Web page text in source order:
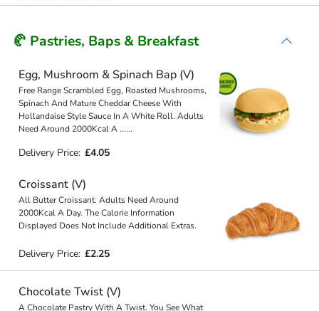
🥐 Pastries, Baps & Breakfast
Egg, Mushroom & Spinach Bap (V)
Free Range Scrambled Egg, Roasted Mushrooms,
Spinach And Mature Cheddar Cheese With
Hollandaise Style Sauce In A White Roll. Adults
Need Around 2000Kcal A......
Delivery Price: £4.05
Croissant (V)
All Butter Croissant. Adults Need Around
2000Kcal A Day. The Calorie Information
Displayed Does Not Include Additional Extras.
Delivery Price: £2.25
Chocolate Twist (V)
A Chocolate Pastry With A Twist. You See What